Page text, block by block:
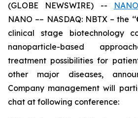
(GLOBE NEWSWIRE) --
NANO –– NASDAQ: NBTX – the ‘‘
clinical stage biotechnology
nanoparticle-based
treatment possibilities for
other major diseases,
Company management will
chat at following conference: